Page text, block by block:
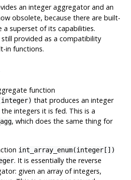
an integer aggregator and an
obsolete, because there are built-
superset of its capabilities.
provided as a compatibility
in functions.
function
that produces an integer
integers it is fed. This is a
, which does the same thing for
int_array_enum(integer[])
. It is essentially the reverse
given an array of integers,